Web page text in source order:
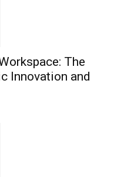
The
Innovation and